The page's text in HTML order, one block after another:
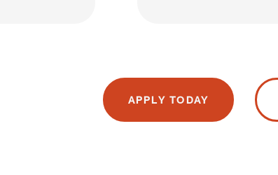
APPLY TODAY